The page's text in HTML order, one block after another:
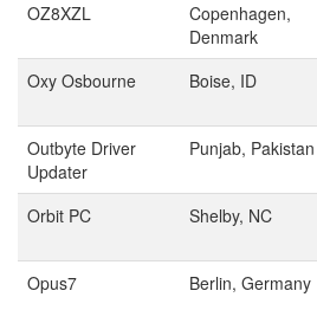
OZ8XZL
Copenhagen,
Denmark
Oxy Osbourne
Boise, ID
Outbyte Driver
Updater
Punjab, Pakistan
Orbit PC
Shelby, NC
Opus7
Berlin, Germany